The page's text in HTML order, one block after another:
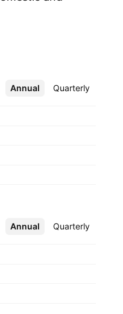
Annual Quarterly
More
Annual Quarterly
More